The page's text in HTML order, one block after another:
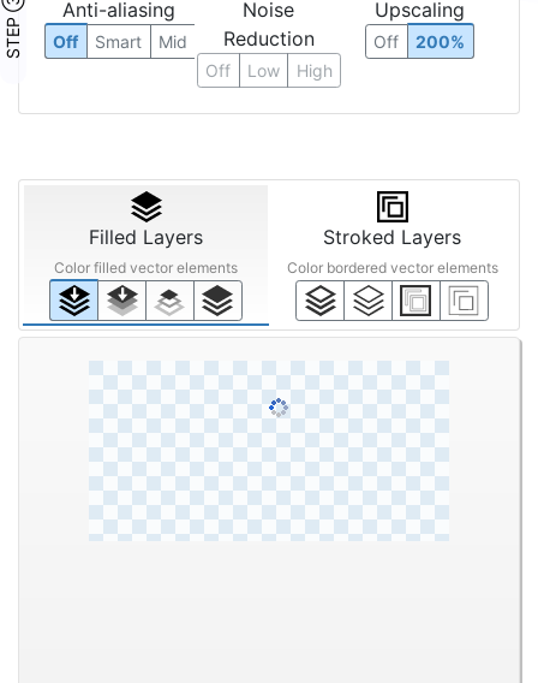
Enhance image with AI Beta Feature
Anti-aliasing
Off Smart Mid
Reduction
Off High
Upscaling
Off 200%
Filled Layers
Color filled vector elements
Stroked Layers
Color bordered vector elements